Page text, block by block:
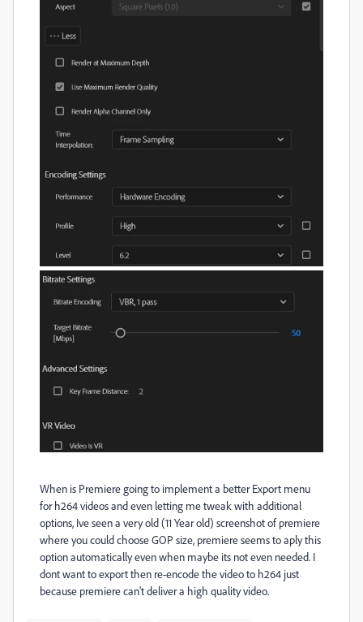
When is Premiere going to implement a better Export menu
for h264 videos and even letting me tweak with additional
options, Ive seen a very old (11 Year old) screenshot of premiere
where you could choose GOP size, premiere seems to aply this
option automatically even when maybe its not even needed. I
dont want to export then re-encode the video to h264 just
because premiere can't deliver a high quality video.